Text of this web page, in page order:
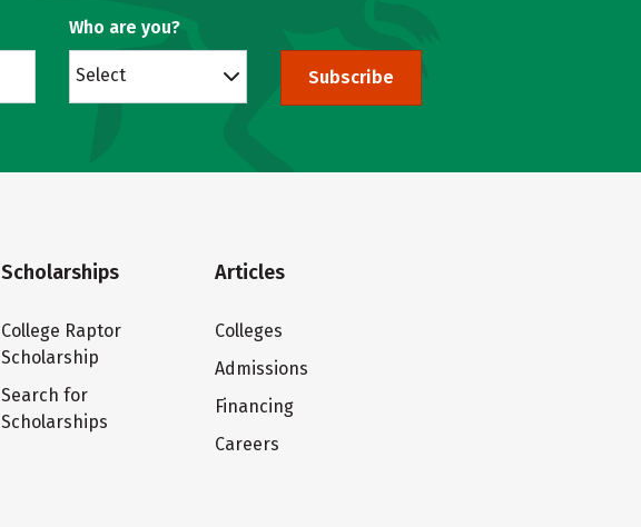
Who are you?
Select Subscribe
Scholarships
College Raptor
Scholarship
Search for
Scholarships
Articles
Colleges
Admissions
Financing
Careers